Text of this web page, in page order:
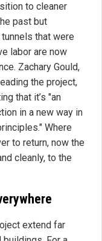
to cleaner
past but
that were
labor are now
Zachary Gould,
the project,
that it’s "an
in a new way in
Where
to return, now the
cleanly, to the
extend far